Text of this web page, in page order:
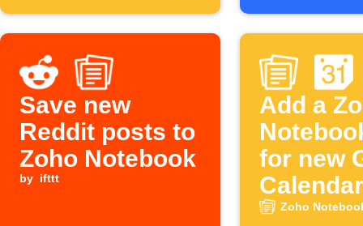
Save new
Reddit posts to
Zoho Notebook
by ifttt
Add a
for new
Calendar
events
Zoho